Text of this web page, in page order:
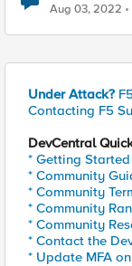
Aug 03, 2022
Under Attack?
Contacting F5
DevCentral
* Getting
* Community
* Community
* Community
* Community
* Contact the
* Update MFA